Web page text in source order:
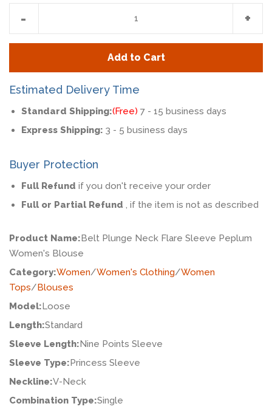
+
-
one
Add to Cart
Estimated Delivery Time
Standard Shipping:(Free) 7 - 15 business days
Express Shipping: 3 - 5 business days
Buyer Protection
Full Refund if you don't receive your order
Full or Partial Refund , if the item is not as described
Product Name:Belt Plunge Neck Flare Sleeve Peplum
Women's Blouse
Category:Women/Women's Clothing/Women
Tops/Blouses
Model:Loose
Length:Standard
Sleeve Length:Nine Points Sleeve
Sleeve Type:Princess Sleeve
Neckline:V-Neck
Combination Type:Single